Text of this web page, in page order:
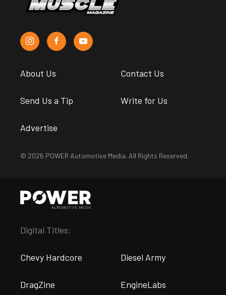
About Us Contact Us
Send Us a Tip Write for Us
Advertise
© 2026 POWER Automotive Media. All Rights Reserved.
Digital Titles:
Chevy Hardcore Diesel Army
DragZine EngineLabs